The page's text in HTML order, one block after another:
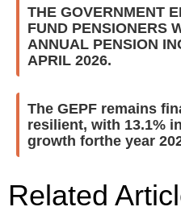
THE GOVERNMENT
FUND PENSIONERS
ANNUAL PENSION
APRIL 2026.
The GEPF remains
resilient, with 13.1%
growth forthe year
Related